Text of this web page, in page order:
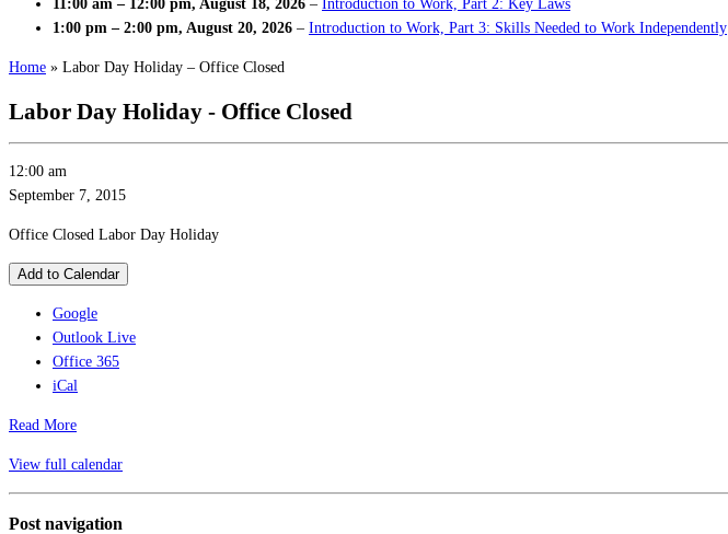
11:00 am – 12:00 pm, August 18, 2026 – Introduction to Work, Part 2: Key Laws
1:00 pm – 2:00 pm, August 20, 2026 – Introduction to Work, Part 3: Skills Needed to Work Independently
Home » Labor Day Holiday – Office Closed
Labor Day Holiday - Office Closed
12:00 am
September 7, 2015
Office Closed Labor Day Holiday
Add to Calendar
Google
Outlook Live
Office 365
iCal
Read More
View full calendar
Post navigation